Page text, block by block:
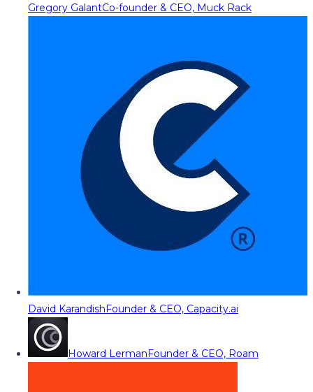
Gregory GalantCo-founder & CEO, Muck Rack
David KarandishFounder & CEO, Capacity.ai
Howard LermanFounder & CEO, Roam